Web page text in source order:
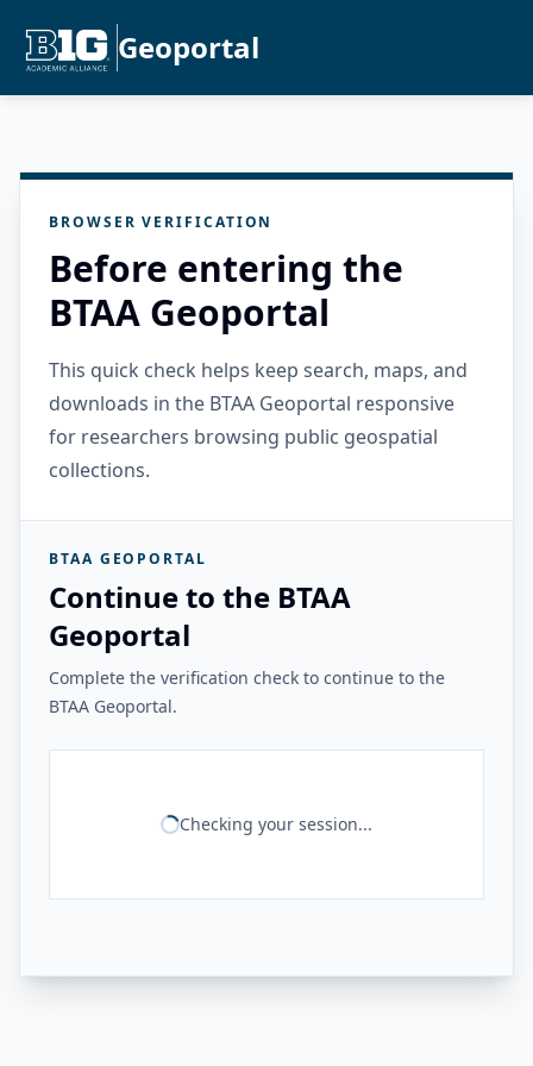
Geoportal
BROWSER VERIFICATION
Before entering the
BTAA Geoportal
This quick check helps keep search, maps, and
downloads in the BTAA Geoportal responsive
for researchers browsing public geospatial
collections.
BTAA GEOPORTAL
Continue to the BTAA
Geoportal
Complete the verification check to continue to the
BTAA Geoportal.
Checking your session...